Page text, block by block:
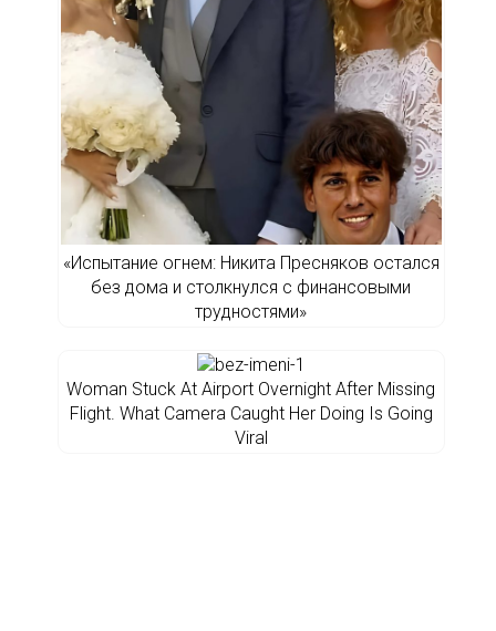
«Испытание огнем: Никита Пресняков остался
без дома и столкнулся с финансовыми
трудностями»
Woman Stuck At Airport Overnight After Missing
Flight. What Camera Caught Her Doing Is Going
Viral